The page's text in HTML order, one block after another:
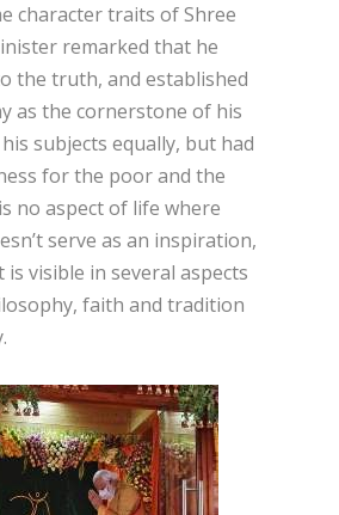
character traits of Shree
remarked that he
the truth, and established
as the cornerstone of his
subjects equally, but had
for the poor and the
no aspect of life where
serve as an inspiration,
is visible in several aspects
faith and tradition